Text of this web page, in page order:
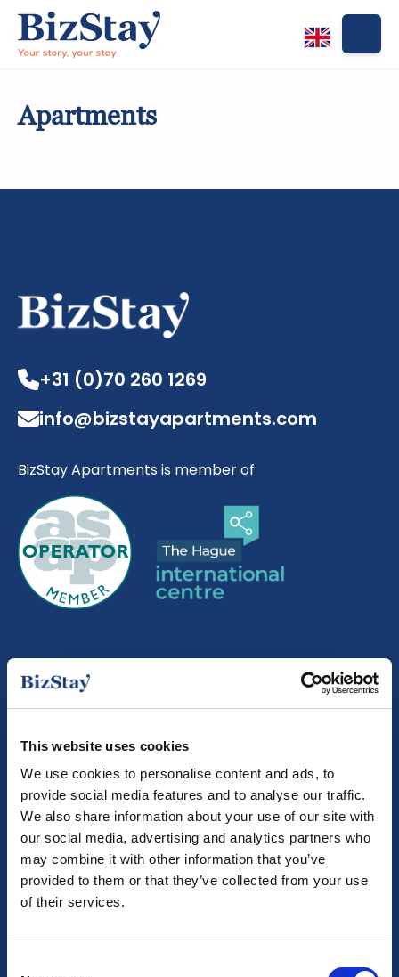
This website uses cookies
We use cookies to personalise content and ads, to
provide social media features and to analyse our traffic.
We also share information about your use of our site with
our social media, advertising and analytics partners who
may combine it with other information that you’ve
provided to them or that they’ve collected from your use
of their services.
Apartments
Apartments
+31 (0)70 260 1269
info@bizstayapartments.com
BizStay Apartments is member of
About us
Our story
Our team
Job Opportunities
Our locations